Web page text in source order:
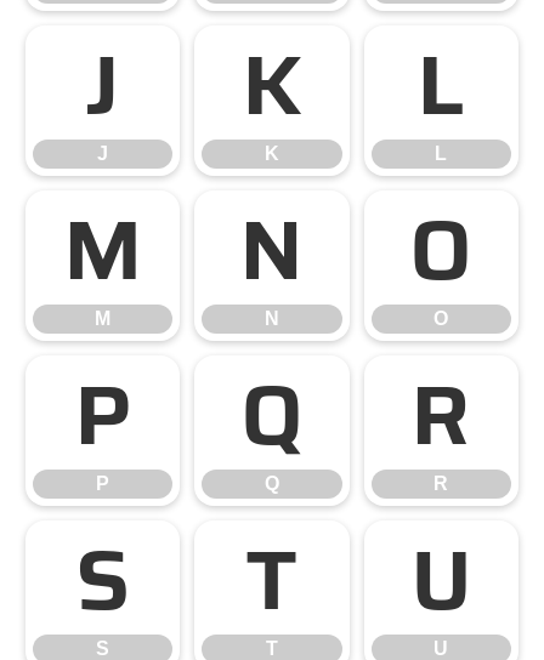
J
J
K
K
L
L
M
M
N
N
O
O
P
P
Q
Q
R
R
S
S
T
T
U
U